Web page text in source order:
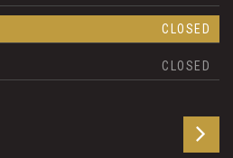
CLOSED
CLOSED